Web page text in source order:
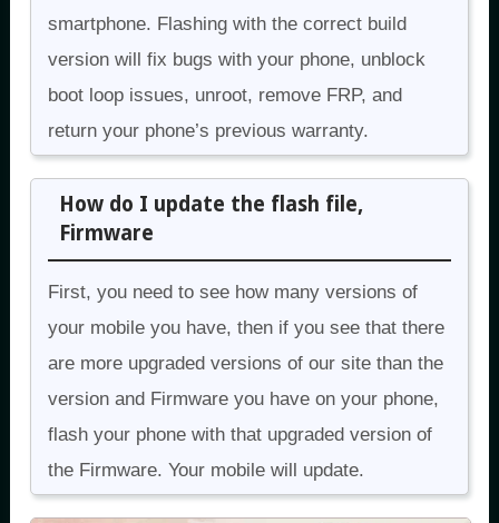
smartphone. Flashing with the correct build
version will fix bugs with your phone, unblock
boot loop issues, unroot, remove FRP, and
return your phone’s previous warranty.
How do I update the flash file,
Firmware
First, you need to see how many versions of
your mobile you have, then if you see that there
are more upgraded versions of our site than the
version and Firmware you have on your phone,
flash your phone with that upgraded version of
the Firmware. Your mobile will update.